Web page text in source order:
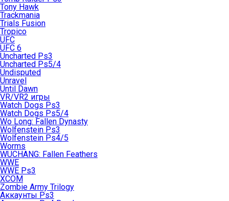
Tony Hawk
Trackmania
Trials Fusion
Tropico
UFC
UFC 6
Uncharted Ps3
Uncharted Ps5/4
Undisputed
Unravel
Until Dawn
VR/VR2 игры
Watch Dogs Ps3
Watch Dogs Ps5/4
Wo Long: Fallen Dynasty
Wolfenstein Ps3
Wolfenstein Ps4/5
Worms
WUCHANG: Fallen Feathers
WWE
WWE Ps3
XCOM
Zombie Army Trilogy
Аккаунты Ps3